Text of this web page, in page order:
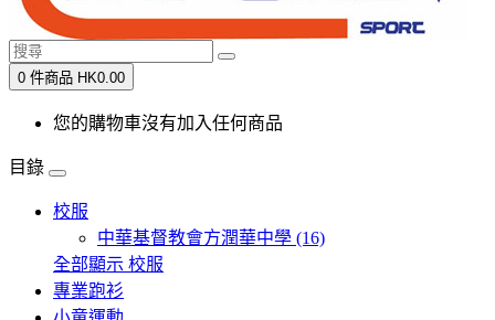
0 件商品 HK0.00
您的購物車沒有加入任何商品
目錄
校服
中華基督教會方潤華中學 (16)
全部顯示 校服
專業跑衫